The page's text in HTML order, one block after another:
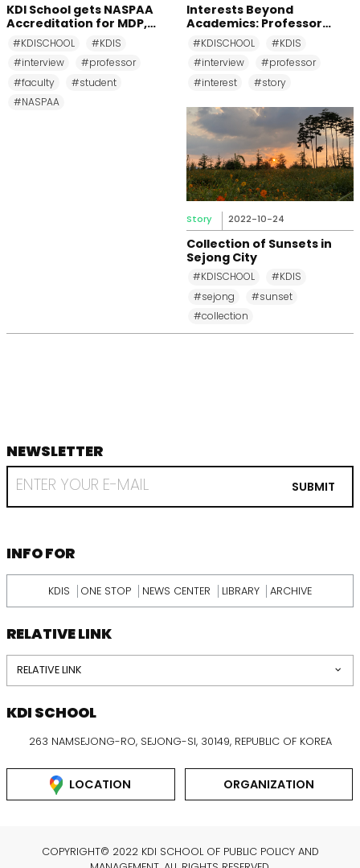
KDI School gets NASPAA
Accreditation for MDP,
MPP, and MPM Again until
2031
#KDISCHOOL
#KDIS
#interview
#professor
#faculty
#student
#NASPAA
Interests Beyond
Academics: Professor
Changkeun Lee
#KDISCHOOL
#KDIS
#interview
#professor
#interest
#story
Story 2022-10-24
Collection of Sunsets in
Sejong City
#KDISCHOOL
#KDIS
#sejong
#sunset
#collection
footer
NEWSLETTER
RECEIVE
EMAIL
KDI
SUBMIT
INFORMATION
INFO FOR
KDIS ONE STOP NEWS CENTER LIBRARY ARCHIVE
RELATIVE LINK
RELATIVE LINK
KDI SCHOOL
263 NAMSEJONG-RO, SEJONG-SI, 30149, REPUBLIC OF KOREA
LOCATION ORGANIZATION
COPYRIGHT© 2022 KDI SCHOOL OF PUBLIC POLICY AND